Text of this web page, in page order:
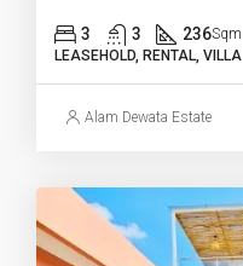
3 3 236Sqm
LEASEHOLD, RENTAL, VILLA
Alam Dewata Estate